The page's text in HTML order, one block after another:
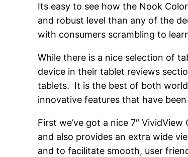
Its easy to see how the Nook
and robust level than any of the
with consumers scrambling to
While there is a nice selection of
device in their tablet reviews
tablets. It is the best of both
innovative features that have
First we’ve got a nice 7″
and also provides an extra wide
and to facilitate smooth, user